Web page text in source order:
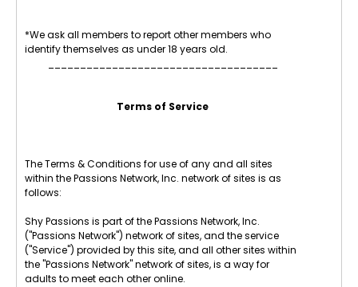
*We ask all members to report other members who
identify themselves as under 18 years old.
Terms of Service
The Terms & Conditions for use of any and all sites
within the Passions Network, Inc. network of sites is as
follows:
Shy Passions is part of the Passions Network, Inc.
("Passions Network") network of sites, and the service
("Service") provided by this site, and all other sites within
the "Passions Network" network of sites, is a way for
adults to meet each other online.